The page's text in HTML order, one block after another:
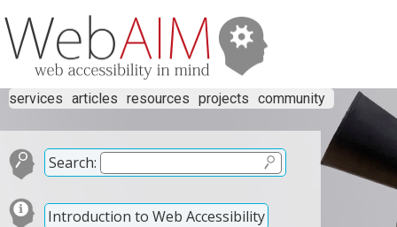
services articles resources projects community
Search:
Introduction to Web Accessibility